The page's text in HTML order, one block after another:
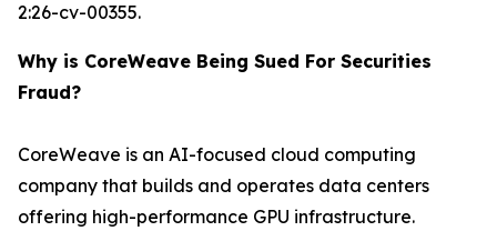
2:26-cv-00355.
Why is CoreWeave Being Sued For Securities
Fraud?
CoreWeave is an AI-focused cloud computing
company that builds and operates data centers
offering high-performance GPU infrastructure.